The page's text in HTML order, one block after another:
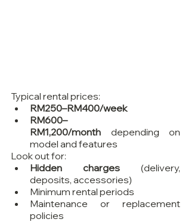
Typical rental prices:
RM250–RM400/week
RM600–
RM1,200/month depending on
model and features
Look out for:
Hidden charges (delivery,
deposits, accessories)
Minimum rental periods
Maintenance or replacement
policies